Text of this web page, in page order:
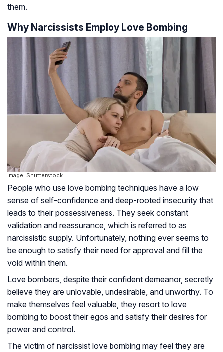
them.
Why Narcissists Employ Love Bombing
Image: Shutterstock
People who use love bombing techniques have a low
sense of self-confidence and deep-rooted insecurity that
leads to their possessiveness. They seek constant
validation and reassurance, which is referred to as
narcissistic supply. Unfortunately, nothing ever seems to
be enough to satisfy their need for approval and fill the
void within them.
Love bombers, despite their confident demeanor, secretly
believe they are unlovable, undesirable, and unworthy. To
make themselves feel valuable, they resort to love
bombing to boost their egos and satisfy their desires for
power and control.
The victim of narcissist love bombing may feel they are